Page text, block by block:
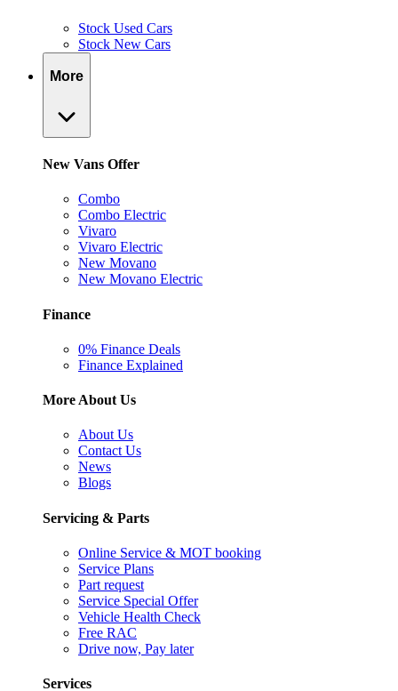
Stock Used Cars
Stock New Cars
More
New Vans Offer
Combo
Combo Electric
Vivaro
Vivaro Electric
New Movano
New Movano Electric
Finance
0% Finance Deals
Finance Explained
More About Us
About Us
Contact Us
News
Blogs
Servicing & Parts
Online Service & MOT booking
Service Plans
Part request
Service Special Offer
Vehicle Health Check
Free RAC
Drive now, Pay later
Services